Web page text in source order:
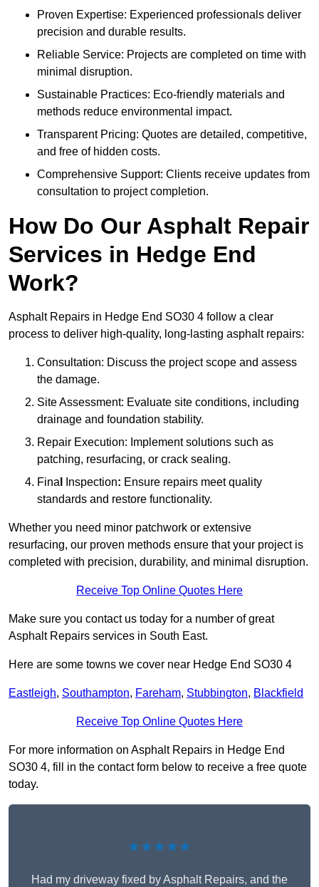
Proven Expertise: Experienced professionals deliver
precision and durable results.
Reliable Service: Projects are completed on time with
minimal disruption.
Sustainable Practices: Eco-friendly materials and
methods reduce environmental impact.
Transparent Pricing: Quotes are detailed, competitive,
and free of hidden costs.
Comprehensive Support: Clients receive updates from
consultation to project completion.
How Do Our Asphalt Repair
Services in Hedge End
Work?
Asphalt Repairs in Hedge End SO30 4 follow a clear
process to deliver high-quality, long-lasting asphalt repairs:
Consultation: Discuss the project scope and assess
the damage.
Site Assessment: Evaluate site conditions, including
drainage and foundation stability.
Repair Execution: Implement solutions such as
patching, resurfacing, or crack sealing.
Fina
Inspection: Ensure repairs meet quality
standards and restore functionality.
Whether you need minor patchwork or extensive
resurfacing, our proven methods ensure that your project is
completed with precision, durability, and minimal disruption.
Receive Top Online Quotes Here
Make sure you contact us today for a number of great
Asphalt Repairs services in South East.
Here are some towns we cover near Hedge End SO30 4
Eastleigh, Southampton, Fareham, Stubbington, Blackfield
Receive Top Online Quotes Here
For more information on Asphalt Repairs in Hedge End
SO30 4, fill in the contact form below to receive a free quote
today.
★★★★★
Had my driveway fixed by Asphalt Repairs, and the